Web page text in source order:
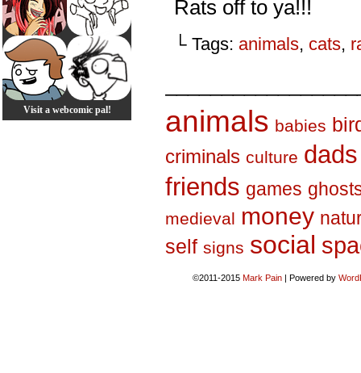
Visit a webcomic pal!
Rats off to ya!!!
└ Tags: animals, cats,
animals babies
criminals culture dads
friends games
medieval money
self signs social
©2011-2015 Mark Pain | Powered by